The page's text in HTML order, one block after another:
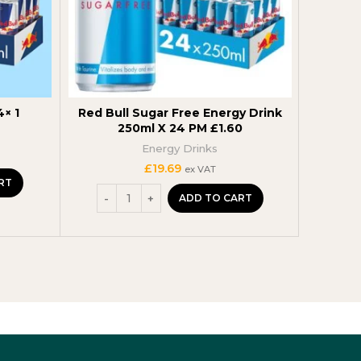
1
Red Bull Sugar Free Energy Drink
250ml X 24 PM £1.60
Energy Drinks
£19.69 ex VAT
ADD TO CART